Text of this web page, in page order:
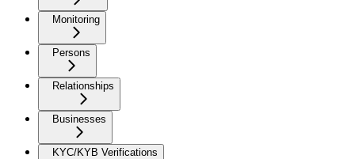
Monitoring
Persons
Relationships
Businesses
KYC/KYB Verifications